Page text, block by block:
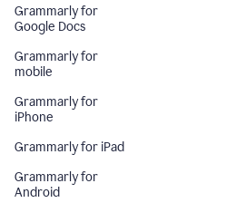
Grammarly for
Google Docs
Grammarly for
mobile
Grammarly for
iPhone
Grammarly for iPad
Grammarly for
Android